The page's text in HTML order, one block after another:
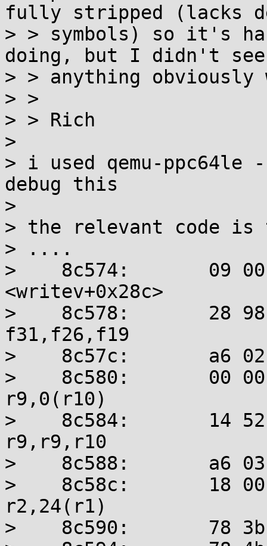
fully stripped (lacks
> > symbols) so it's
doing, but I didn't see
> > anything obviously
> >
> > Rich
>
> i used qemu-ppc64le
debug this
>
> the relevant code
> ....
>    8c574:       09
<writev+0x28c>
>    8c578:       28
f31,f26,f19
>    8c57c:       a6
>    8c580:       00
r9,0(r10)
>    8c584:       14
r9,r9,r10
>    8c588:       a6
>    8c58c:       18
r2,24(r1)
>    8c590:       78